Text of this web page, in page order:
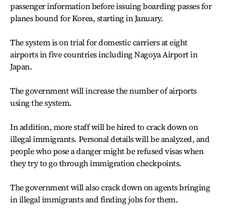
passenger information before issuing boarding passes for
planes bound for Korea, starting in January.
The system is on trial for domestic carriers at eight
airports in five countries including Nagoya Airport in
Japan.
The government will increase the number of airports
using the system.
In addition, more staff will be hired to crack down on
illegal immigrants. Personal details will be analyzed, and
people who pose a danger might be refused visas when
they try to go through immigration checkpoints.
The government will also crack down on agents bringing
in illegal immigrants and finding jobs for them.